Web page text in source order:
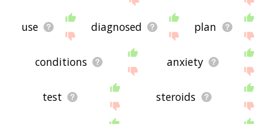
use diagnosed plan
conditions anxiety
test steroids